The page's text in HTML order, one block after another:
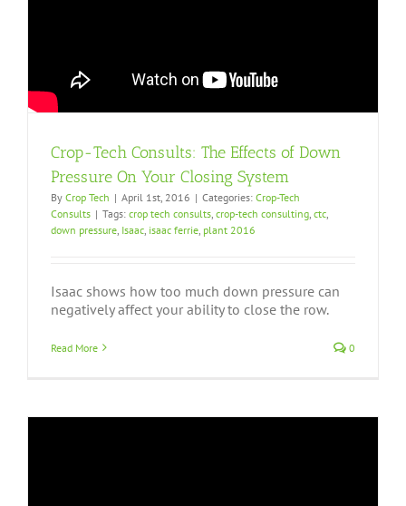
Crop-Tech Consults: The Effects of Down
Pressure On Your Closing System
By Crop Tech | April 1st, 2016 | Categories: Crop-Tech
Consults | Tags: crop tech consults crop-tech consulting ctc
down pressure Isaac isaac ferrie plant 2016
Isaac shows how too much down pressure can
negatively affect your ability to close the row.
Read More 0